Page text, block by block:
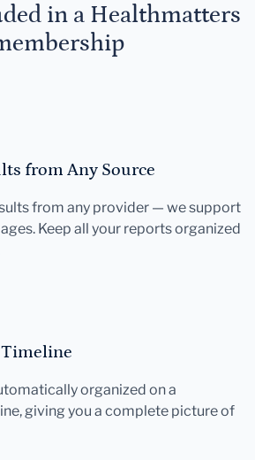
in a Healthmatters
from Any Source
from any provider — we support
Keep all your reports organized
Timeline
organized on a
giving you a complete picture of